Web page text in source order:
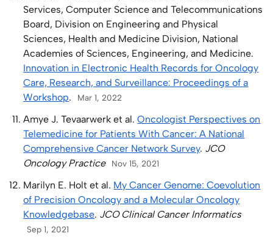
Services, Computer Science and Telecommunications
Board, Division on Engineering and Physical
Sciences, Health and Medicine Division, National
Academies of Sciences, Engineering, and Medicine.
Innovation in Electronic Health Records for Oncology
Care, Research, and Surveillance: Proceedings of a
Workshop. Mar 1, 2022
Amye J. Tevaarwerk et al.Oncologist Perspectives on
Telemedicine for Patients With Cancer: A National
Comprehensive Cancer Network Survey. JCO
Oncology Practice
Nov 15, 2021
Marilyn E. Holt et al. My Cancer Genome: Coevolution
of Precision Oncology and a Molecular Oncology
Knowledgebase. JCO Clinical Cancer Informatics
Sep 1, 2021